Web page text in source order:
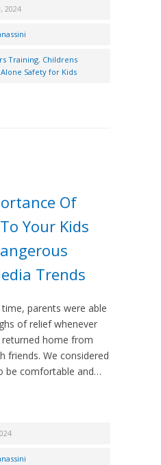
2024
Training, Childrens
Safety for Kids
Of
Your Kids
Trends
parents were able
of relief whenever
home from
friends. We considered
be comfortable and…